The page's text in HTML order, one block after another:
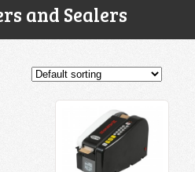
and Sealers